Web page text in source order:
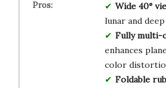
Wide 40°
lunar and
Fully multi-
enhances
color
Foldable